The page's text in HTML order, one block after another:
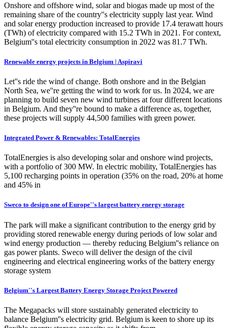
Onshore and offshore wind, solar and biogas made up most of the
remaining share of the country''s electricity supply last year. Wind
and solar energy production increased to provide 17.4 terawatt hours
(TWh) of electricity compared with 15.2 TWh in 2021. For context,
Belgium''s total electricity consumption in 2022 was 81.7 TWh.
Renewable energy projects in Belgium | Aspiravi
Let''s ride the wind of change. Both onshore and in the Belgian
North Sea, we''re getting the wind to work for us. In 2024, we are
planning to build seven new wind turbines at four different locations
in Belgium. And they''re bound to make a difference as, together,
these projects will supply 44,500 families with green power.
Integrated Power & Renewables: TotalEnergies
TotalEnergies is also developing solar and onshore wind projects,
with a portfolio of 300 MW. In electric mobility, TotalEnergies has
5,100 recharging points in operation (35% on the road, 20% at home
and 45% in
Sweco to design one of Europe''s largest battery energy storage
The park will make a significant contribution to the energy grid by
providing stored renewable energy during periods of low solar and
wind energy production — thereby reducing Belgium''s reliance on
gas power plants. Sweco will deliver the design of the civil
engineering and electrical engineering works of the battery energy
storage system
Belgium''s Largest Battery Energy Storage Project Powered
The Megapacks will store sustainably generated electricity to
balance Belgium''s electricity grid. Belgium is keen to shore up its